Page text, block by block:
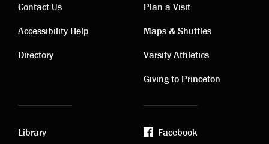
Contact
links
Contact Us
Accessibility Help
Directory
Visiting
links
Plan a Visit
Maps & Shuttles
Varsity Athletics
Giving to Princeton
Library
Facebook